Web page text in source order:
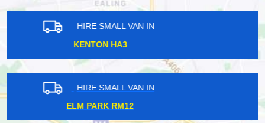
HIRE SMALL VAN IN
HERNE HILL SE24
HIRE SMALL VAN IN
HARROW HA2